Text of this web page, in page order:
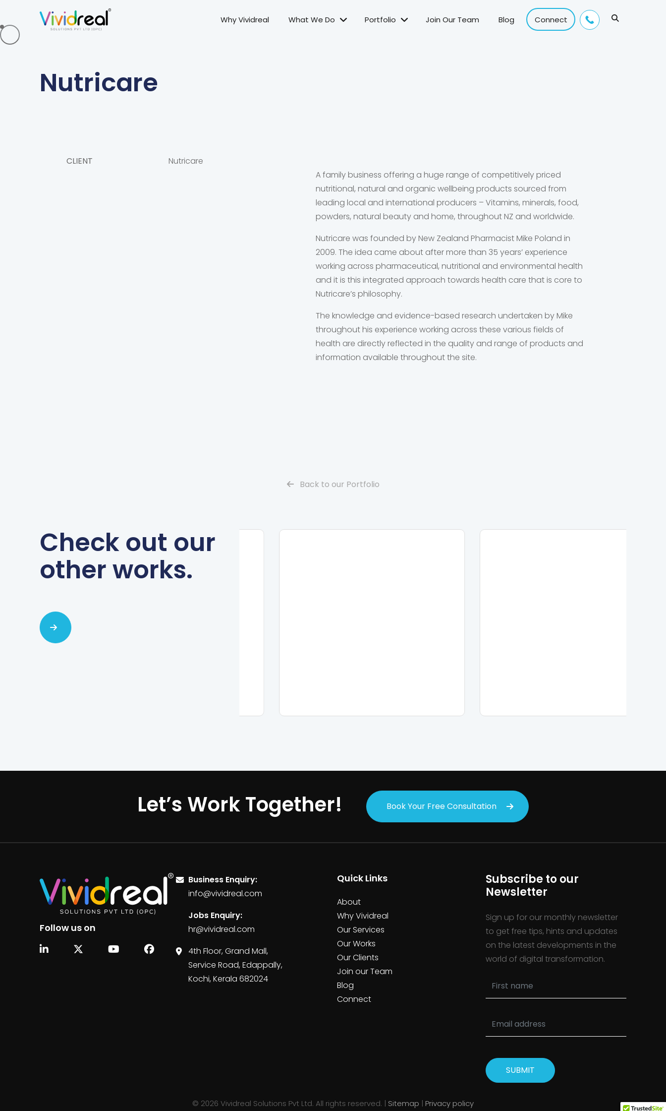
Why Vividreal What We Do Portfolio Join Our Team Blog Connect
Nutricare
CLIENT
Nutricare
A family business offering a huge range of competitively priced
nutritional, natural and organic wellbeing products sourced from
leading local and international producers – Vitamins, minerals, food,
powders, natural beauty and home, throughout NZ and worldwide.
Nutricare was founded by New Zealand Pharmacist Mike Poland in
2009. The idea came about after more than 35 years’ experience
working across pharmaceutical, nutritional and environmental health
and it is this integrated approach towards health care that is core to
Nutricare’s philosophy.
The knowledge and evidence-based research undertaken by Mike
throughout his experience working across these various fields of
health are directly reflected in the quality and range of products and
information available throughout the site.
Back to our Portfolio
Check out our
other works.
Let’s Work Together! Book Your Free Consultation
Follow us on
Business Enquiry:
info@vividreal.com
Jobs Enquiry:
hr@vividreal.com
4th Floor, Grand Mall,
Service Road, Edappally,
Kochi, Kerala 682024
Quick Links
About
Why Vividreal
Our Services
Our Works
Our Clients
Join our Team
Blog
Connect
Subscribe to our
Newsletter
Sign up for our monthly newsletter
to get free tips, hints and updates
on the latest developments in the
world of digital transformation.
SUBMIT
© 2026 Vividreal Solutions Pvt Ltd. All rights reserved. | Sitemap | Privacy policy